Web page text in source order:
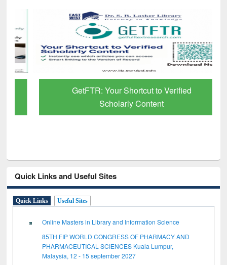
GetFTR: Your Shortcut to Verified
Scholarly Content
Quick Links and Useful Sites
Quick Links Useful Sites
Online Masters in Library and Information Science
85TH FIP WORLD CONGRESS OF PHARMACY AND
PHARMACEUTICAL SCIENCES Kuala Lumpur,
Malaysia, 12 - 15 september 2027